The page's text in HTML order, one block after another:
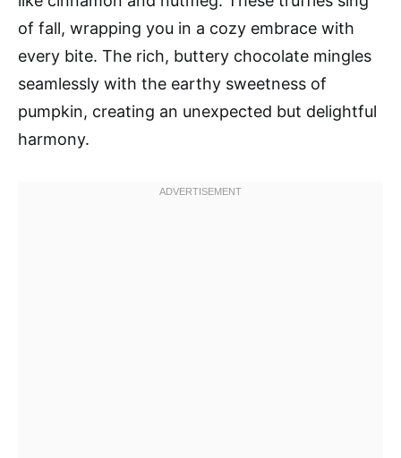
of fall, wrapping you in a cozy embrace with
every bite. The rich, buttery chocolate mingles
seamlessly with the earthy sweetness of
pumpkin, creating an unexpected but delightful
harmony.